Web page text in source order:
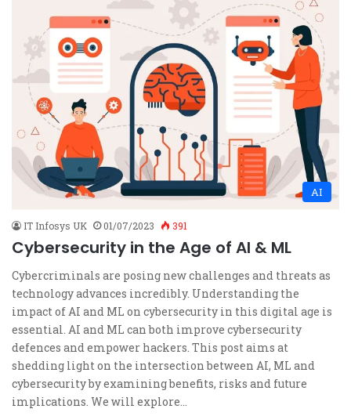
AI
IT Infosys UK 01/07/2023 391
Cybersecurity in the Age of AI & ML
Cybercriminals are posing new challenges and threats as
technology advances incredibly. Understanding the
impact of AI and ML on cybersecurity in this digital age is
essential. AI and ML can both improve cybersecurity
defences and empower hackers. This post aims at
shedding light on the intersection between AI, ML and
cybersecurity by examining benefits, risks and future
implications. We will explore…